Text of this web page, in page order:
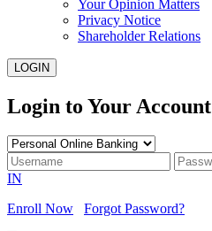
Your Opinion Matters
Privacy Notice
Shareholder Relations
LOGIN
Login to Your Account
IN
Enroll Now
Forgot Password?